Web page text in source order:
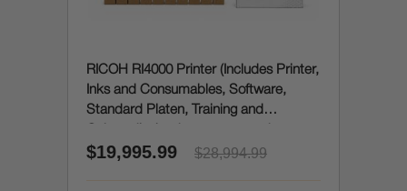
RICOH RI4000 Printer (Includes Printer,
Inks and Consumables, Software,
Standard Platen, Training and
pretreatment / enhancing
$19,995.99 $28,994.99